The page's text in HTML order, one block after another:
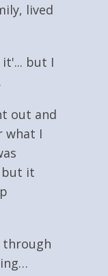
lived
but I
out and
what I
but it
through